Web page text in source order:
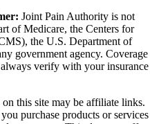
Joint Pain Authority is not
of Medicare, the Centers for
the U.S. Department of
government agency. Coverage
verify with your insurance
on this site may be affiliate links.
purchase products or services